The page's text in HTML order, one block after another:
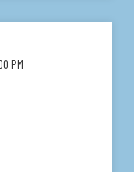
PM